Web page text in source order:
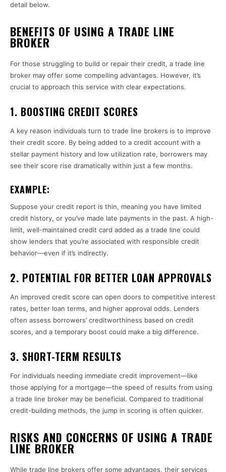
detail below.
BENEFITS OF USING A TRADE LINE
BROKER
For those struggling to build or repair their credit, a trade line
broker may offer some compelling advantages. However, it’s
crucial to approach this service with clear expectations.
1. BOOSTING CREDIT SCORES
A key reason individuals turn to trade line brokers is to improve
their credit score. By being added to a credit account with a
stellar payment history and low utilization rate, borrowers may
see their score rise dramatically within just a few months.
EXAMPLE:
Suppose your credit report is thin, meaning you have limited
credit history, or you’ve made late payments in the past. A high-
limit, well-maintained credit card added as a trade line could
show lenders that you’re associated with responsible credit
behavior—even if it’s indirectly.
2. POTENTIAL FOR BETTER LOAN APPROVALS
An improved credit score can open doors to competitive interest
rates, better loan terms, and higher approval odds. Lenders
often assess borrowers’ creditworthiness based on credit
scores, and a temporary boost could make a big difference.
3. SHORT-TERM RESULTS
For individuals needing immediate credit improvement—like
those applying for a mortgage—the speed of results from using
a trade line broker may be beneficial. Compared to traditional
credit-building methods, the jump in scoring is often quicker.
RISKS AND CONCERNS OF USING A TRADE
LINE BROKER
While trade line brokers offer some advantages, their services